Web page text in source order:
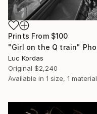
Prints From $100
Luc Kordas
Original $2,240
Available in 1 size, 1 material